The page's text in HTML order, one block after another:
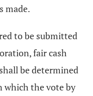
made.
to be submitted
fair cash
be determined
which the vote by